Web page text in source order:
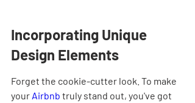
Incorporating Unique
Design Elements
Forget the cookie-cutter look. To make
your Airbnb truly stand out, you've got